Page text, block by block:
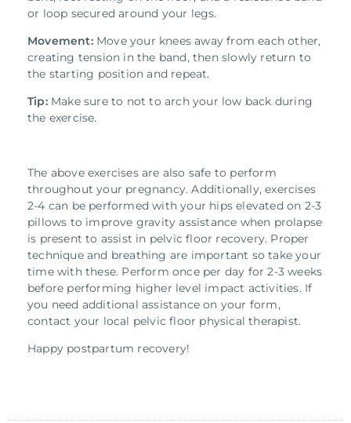
or loop secured around your legs.
Movement: Move your knees away from each other,
creating tension in the band, then slowly return to
the starting position and repeat.
Tip: Make sure to not to arch your low back during
the exercise.
The above exercises are also safe to perform
throughout your pregnancy. Additionally, exercises
2-4 can be performed with your hips elevated on 2-3
pillows to improve gravity assistance when prolapse
is present to assist in pelvic floor recovery. Proper
technique and breathing are important so take your
time with these. Perform once per day for 2-3 weeks
before performing higher level impact activities. If
you need additional assistance on your form,
contact your local pelvic floor physical therapist.
Happy postpartum recovery!